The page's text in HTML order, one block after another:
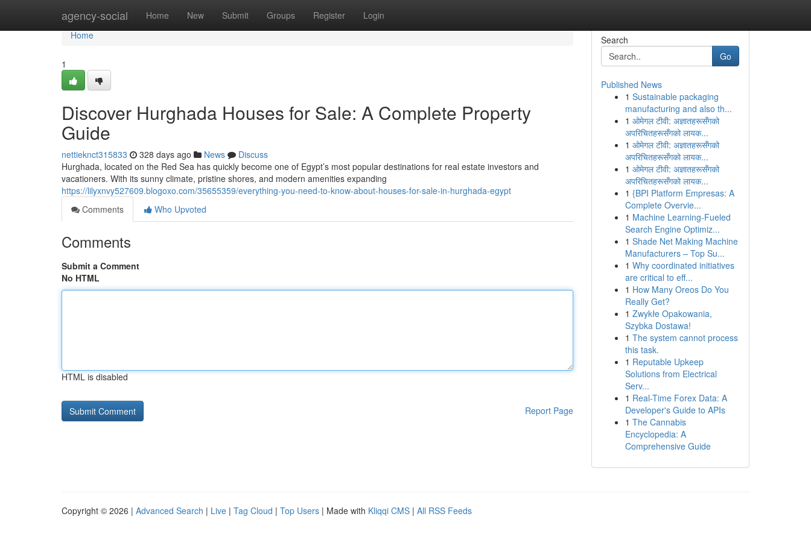
agency-social Home New Submit Groups Register Login
Home
Home
1
Discover Hurghada Houses for Sale: A Complete Property
Guide
nettieknct315833 328 days ago News
Discuss
Hurghada, located on the Red Sea has quickly become one of Egypt’s most popular destinations for real estate investors and
vacationers. With its sunny climate, pristine shores, and modern amenities expanding
https://lilyxnvy527609.blogoxo.com/35655359/everything-you-need-to-know-about-houses-for-sale-in-hurghada-egypt
Comments
Who Upvoted
Comments
Submit a Comment
No HTML
HTML is disabled
Report Page
Search
Go
Published News
1 Sustainable packaging
manufacturing and also th...
1 ओमेगल टीवी: अज्ञातहरूसँगको
अपरिचितहरूसँगको लायक...
1 ओमेगल टीवी: अज्ञातहरूसँगको
अपरिचितहरूसँगको लायक...
1 ओमेगल टीवी: अज्ञातहरूसँगको
अपरिचितहरूसँगको लायक...
1 {BPI Platform Empresas: A
Complete Overvie...
1 Machine Learning-Fueled
Search Engine Optimiz...
1 Shade Net Making Machine
Manufacturers – Top Su...
1 Why coordinated initiatives
are critical to eff...
1 How Many Oreos Do You
Really Get?
1 Zwykłe Opakowania,
Szybka Dostawa!
1 The system cannot process
this task.
1 Reputable Upkeep
Solutions from Electrical
Serv...
1 Real-Time Forex Data: A
Developer's Guide to APIs
1 The Cannabis
Encyclopedia: A
Comprehensive Guide
Copyright © 2026 | Advanced Search | Live | Tag Cloud | Top Users | Made with Kliqqi CMS | All RSS Feeds